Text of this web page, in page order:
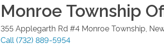
Monroe Township
355 Applegarth Rd #4 Monroe Township
Call (732) 889-5954